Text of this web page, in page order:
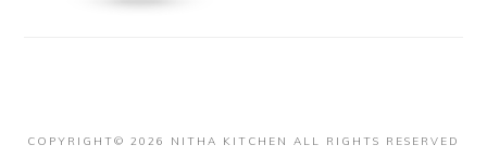
COPYRIGHT© 2026 NITHA KITCHEN ALL RIGHTS RESERVED